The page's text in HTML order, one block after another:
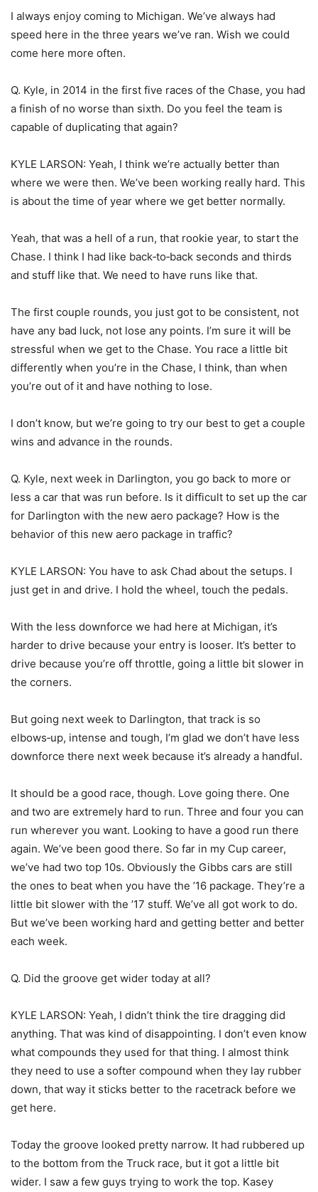
I always enjoy coming to Michigan. We’ve always had
speed here in the three years we’ve ran. Wish we could
come here more often.
Q. Kyle, in 2014 in the first five races of the Chase, you had
a finish of no worse than sixth. Do you feel the team is
capable of duplicating that again?
KYLE LARSON: Yeah, I think we’re actually better than
where we were then. We’ve been working really hard. This
is about the time of year where we get better normally.
Yeah, that was a hell of a run, that rookie year, to start the
Chase. I think I had like back‑to‑back seconds and thirds
and stuff like that. We need to have runs like that.
The first couple rounds, you just got to be consistent, not
have any bad luck, not lose any points. I’m sure it will be
stressful when we get to the Chase. You race a little bit
differently when you’re in the Chase, I think, than when
you’re out of it and have nothing to lose.
I don’t know, but we’re going to try our best to get a couple
wins and advance in the rounds.
Q. Kyle, next week in Darlington, you go back to more or
less a car that was run before. Is it difficult to set up the car
for Darlington with the new aero package? How is the
behavior of this new aero package in traffic?
KYLE LARSON: You have to ask Chad about the setups. I
just get in and drive. I hold the wheel, touch the pedals.
With the less downforce we had here at Michigan, it’s
harder to drive because your entry is looser. It’s better to
drive because you’re off throttle, going a little bit slower in
the corners.
But going next week to Darlington, that track is so
elbows‑up, intense and tough, I’m glad we don’t have less
downforce there next week because it’s already a handful.
It should be a good race, though. Love going there. One
and two are extremely hard to run. Three and four you can
run wherever you want. Looking to have a good run there
again. We’ve been good there. So far in my Cup career,
we’ve had two top 10s. Obviously the Gibbs cars are still
the ones to beat when you have the ’16 package. They’re a
little bit slower with the ’17 stuff. We’ve all got work to do.
But we’ve been working hard and getting better and better
each week.
Q. Did the groove get wider today at all?
KYLE LARSON: Yeah, I didn’t think the tire dragging did
anything. That was kind of disappointing. I don’t even know
what compounds they used for that thing. I almost think
they need to use a softer compound when they lay rubber
down, that way it sticks better to the racetrack before we
get here.
Today the groove looked pretty narrow. It had rubbered up
to the bottom from the Truck race, but it got a little bit
wider. I saw a few guys trying to work the top. Kasey